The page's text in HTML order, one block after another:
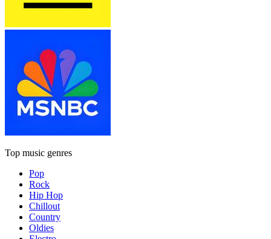
Top music genres
Pop
Rock
Hip Hop
Chillout
Country
Oldies